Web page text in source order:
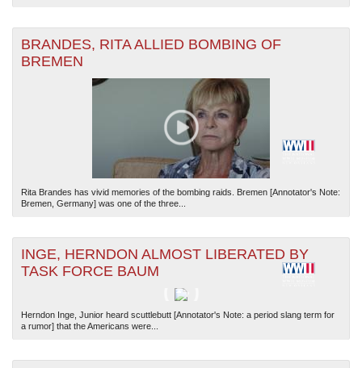
BRANDES, RITA ALLIED BOMBING OF
BREMEN
Rita Brandes has vivid memories of the bombing raids. Bremen [Annotator's Note:
Bremen, Germany] was one of the three...
INGE, HERNDON ALMOST LIBERATED BY
TASK FORCE BAUM
Herndon Inge, Junior heard scuttlebutt [Annotator's Note: a period slang term for
a rumor] that the Americans were...